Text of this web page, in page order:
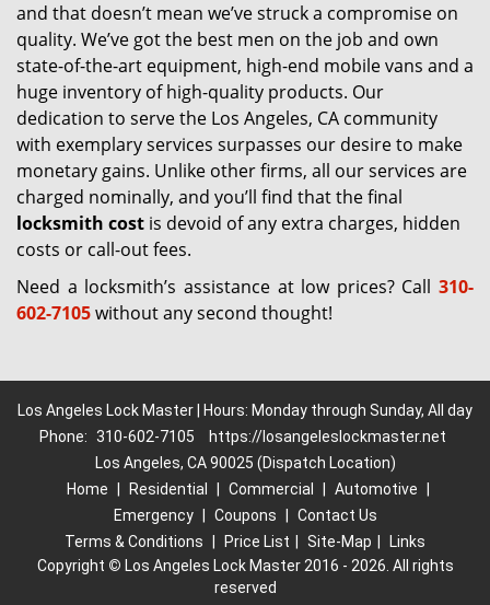
and that doesn’t mean we’ve struck a compromise on
quality. We’ve got the best men on the job and own
state-of-the-art equipment, high-end mobile vans and a
huge inventory of high-quality products. Our
dedication to serve the Los Angeles, CA community
with exemplary services surpasses our desire to make
monetary gains. Unlike other firms, all our services are
charged nominally, and you’ll find that the final
locksmith cost is devoid of any extra charges, hidden
costs or call-out fees.
Need a locksmith’s assistance at low prices? Call 310-
602-7105without any second thought!
Los Angeles Lock Master | Hours: Monday through Sunday, All day
Phone: 310-602-7105
https://losangeleslockmaster.net
Los Angeles, CA 90025 (Dispatch Location)
Home
Residential Commercial Automotive
Emergency
Coupons
Contact Us
Terms & Conditions
Price List Site-Map
Links
Copyright © Los Angeles Lock Master 2016 - 2026. All rights
reserved